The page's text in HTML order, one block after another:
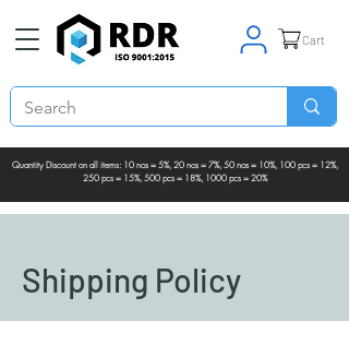
Quantity Discount on all items: 10 nos = 5%, 20 nos = 7%, 50 nos = 10%, 100 pcs = 12%,
250 pcs = 15%, 500 pcs = 18%, 1000 pcs = 20%
Cart
Shipping Policy